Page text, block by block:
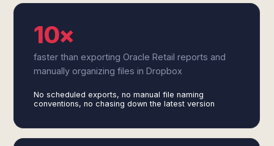
10×
faster than exporting Oracle Retail reports and
manually organizing files in Dropbox
No scheduled exports, no manual file naming
conventions, no chasing down the latest version